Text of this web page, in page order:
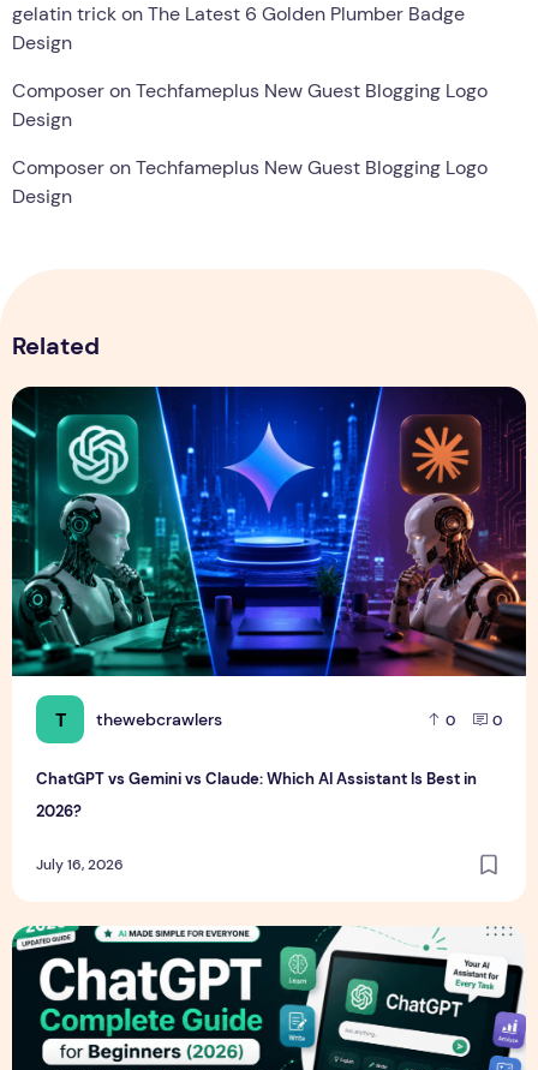
gelatin trickonThe Latest 6 Golden Plumber Badge
Design
ComposeronTechfameplus New Guest Blogging Logo
Design
ComposeronTechfameplus New Guest Blogging Logo
Design
Related
T thewebcrawlers 0 0
ChatGPT vs Gemini vs Claude: Which AI Assistant Is Best in
2026?
July 16, 2026
ChatGPT vs Gemini vs Claude: Which AI Assistant Is Best
ChatGPT Guide for Beginners (2026): How to Use ChatGPT